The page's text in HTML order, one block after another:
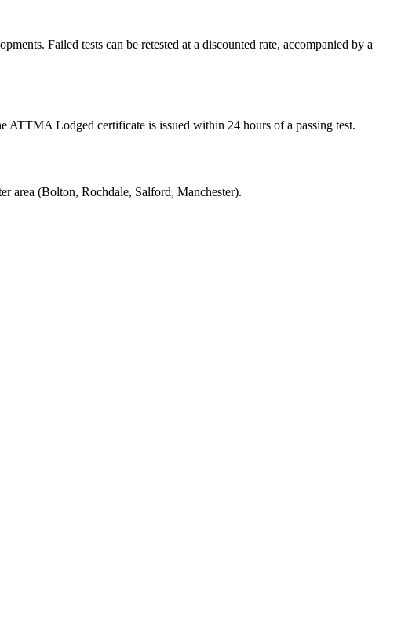
Failed tests can be retested at a discounted rate, accompanied by a
ATTMA Lodged certificate is issued within 24 hours of a passing test.
area (Bolton, Rochdale, Salford, Manchester).